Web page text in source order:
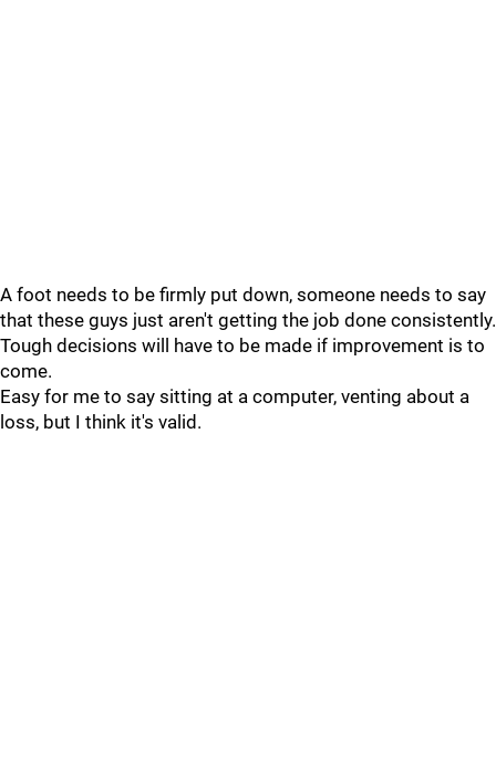
A foot needs to be firmly put down, someone needs to say
that these guys just aren't getting the job done consistently.
Tough decisions will have to be made if improvement is to
come.
Easy for me to say sitting at a computer, venting about a
loss, but I think it's valid.